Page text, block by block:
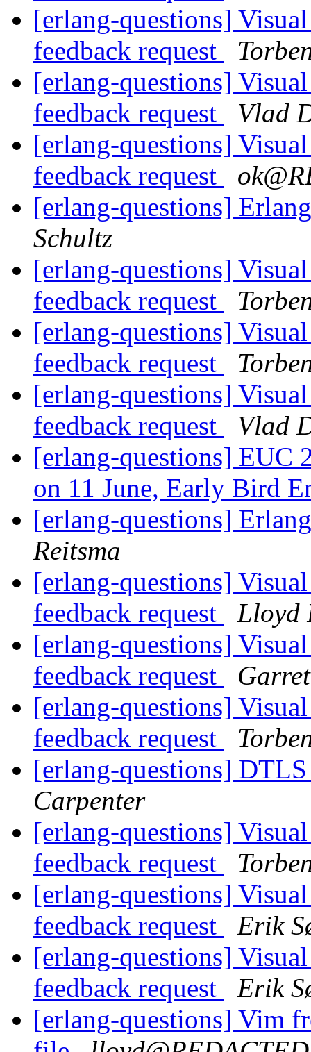
[erlang-questions]
feedback request
[erlang-questions]
feedback request
Vlad
[erlang-questions]
feedback request
[erlang-questions]
Schultz
[erlang-questions]
feedback request
[erlang-questions]
feedback request
[erlang-questions]
feedback request
Vlad
[erlang-questions] EUC
on 11 June, Early Bird
[erlang-questions]
Reitsma
[erlang-questions]
feedback request
Lloyd
[erlang-questions]
feedback request
[erlang-questions]
feedback request
[erlang-questions]
Carpenter
[erlang-questions]
feedback request
[erlang-questions]
feedback request
Erik
[erlang-questions]
feedback request
Erik
[erlang-questions] Vim